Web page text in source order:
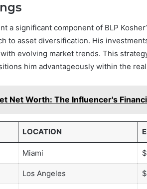
a significant component of BLP
to asset diversification. His
evolving market trends. This
him advantageously within the
Net Worth: The Influencer's
LOCATION
Miami
Los Angeles